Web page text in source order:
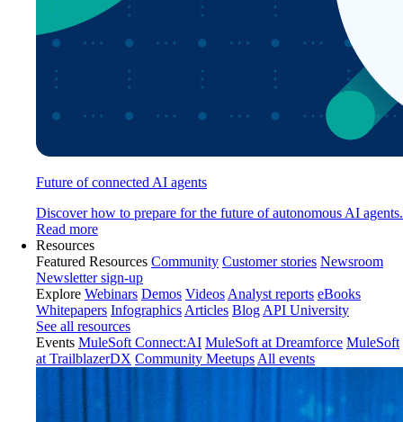
Future of connected AI agents
Discover how to prepare for the future of autonomous AI agents.
Read more
Resources
Featured Resources Community Customer stories Newsroom
Newsletter sign-up
Explore Webinars Demos Videos Analyst reports eBooks
Whitepapers Infographics Articles Blog API University
See all resources
Events MuleSoft Connect:AI MuleSoft at Dreamforce MuleSoft
at TrailblazerDX Community Meetups All events